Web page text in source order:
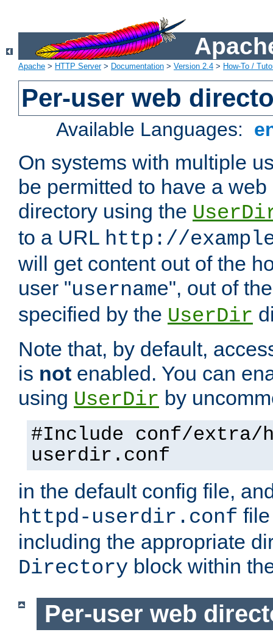
Apache > HTTP Server> Documentation > Version 2.4 > How-To /
Per-user web
Available Languages:
On systems with multiple
be permitted to have a
directory using the
to a URL http://
will get content out of the
user "username", out of
specified by the UserDir
Note that, by default,
is not enabled. You can
using UserDir by
#Include conf/extra/
userdir.conf
in the default config file,
httpd-userdir.conf
including the appropriate
Directory block within
Per-user web